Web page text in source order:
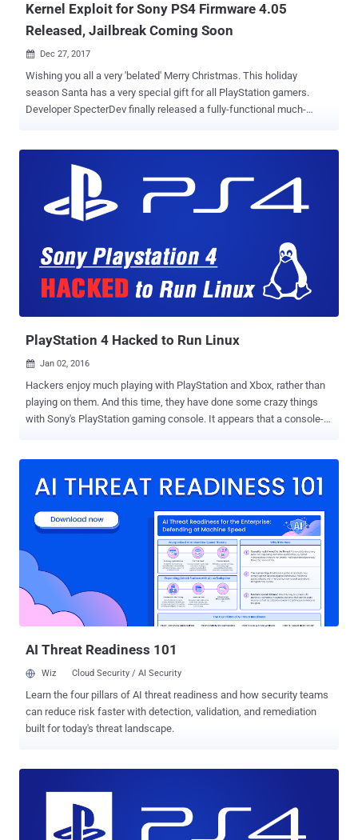
Kernel Exploit for Sony PS4 Firmware 4.05
Released, Jailbreak Coming Soon
 Dec 27, 2017
Wishing you all a very 'belated' Merry Christmas. This holiday
season Santa has a very special gift for all PlayStation gamers.
Developer SpecterDev finally released a fully-functional much-
exploit for the PlayStation 4 on 4.05FW allows users to run arbitrary
code on the gaming console, enabling jailbreaking and kernel-level
modifications to the system. Although PS4 kernel exploit does not
console and install mods, cheats, third-party applications, and
games that are typically not possible because of the anti-piracy
mechanisms implicated on the Sony PlayStation. "This release,
PlayStation 4 Hacked to Run Linux
 Jan 02, 2016
Hackers enjoy much playing with PlayStation and Xbox, rather than
playing on them. And this time, they have done some crazy things
with Sony's PlayStation gaming console. It appears that a console-
cracked the PlayStation 4 and managed to install a full version of
this latest PS4 hack, the console-hacking group gave the homebrew
software community hope that Sony's popular game console will
soon become a valuable tool in their arsenal. Group Managed to
Run Game Boy Advance and Pokémon on PS4 What's even more
interesting? The hacking group didn't stop with Linux. The group also
managed to install an emulator for the Game Boy Advance and a
version of Pokémon , dubbing it the "PlayStat...
AI Threat Readiness 101
Wiz Cloud Security / AI Security
Learn the four pillars of AI threat readiness and how security teams
can reduce risk faster with detection, validation, and remediation
built for today's threat landscape.